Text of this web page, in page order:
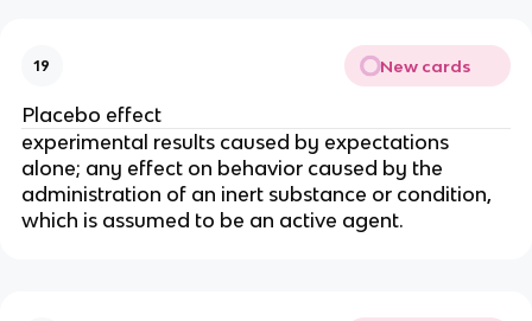
19 New cards
Placebo effect
experimental results caused by expectations
alone; any effect on behavior caused by the
administration of an inert substance or condition,
which is assumed to be an active agent.